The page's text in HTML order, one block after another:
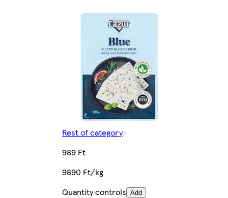
Rest of category
989 Ft
9890 Ft/kg
Quantity controls Add